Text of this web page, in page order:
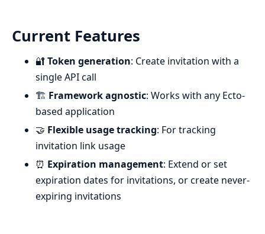
Current Features
🔐 Token generation: Create invitation with a
single API call
🏗️ Framework agnostic: Works with any Ecto-
based application
🤝 Flexible usage tracking: For tracking
invitation link usage
⏰ Expiration management: Extend or set
expiration dates for invitations, or create never-
expiring invitations